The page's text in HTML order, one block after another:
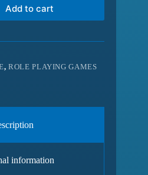
Add to cart
, ROLE PLAYING GAMES
information